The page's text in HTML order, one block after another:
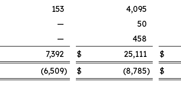
153 4,095
— 50
— 458
7,392 $ 25,111 $
(6,509) $ (8,785) $